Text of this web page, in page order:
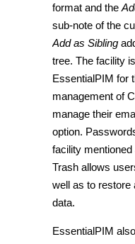
format and the
sub-note of the
Add as Sibling
tree. The facility
EssentialPIM for
management of
manage their
option.
facility
Trash allows
well as to restore
data.
EssentialPIM